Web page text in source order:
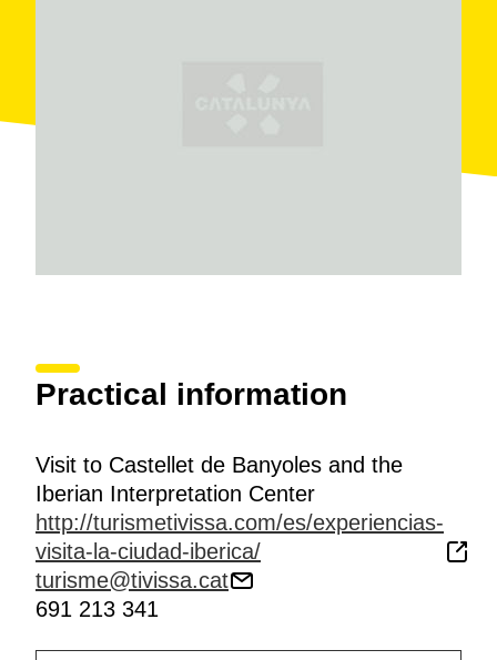
Practical information
Visit to Castellet de Banyoles and the
Iberian Interpretation Center
http://turismetivissa.com/es/experiencias-
visita-la-ciudad-iberica/
turisme@tivissa.cat
691 213 341